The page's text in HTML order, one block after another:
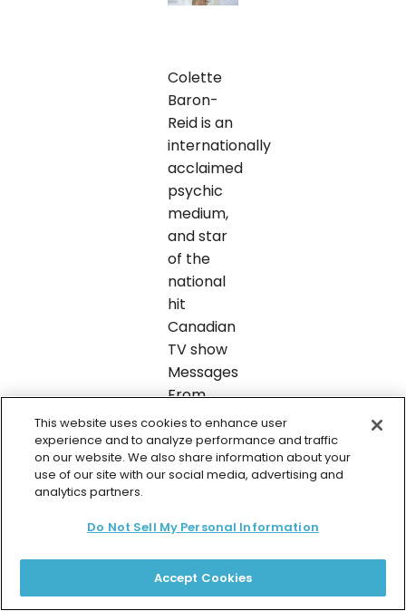
Colette
Baron-
Reid is an
internationally
acclaimed
psychic
medium,
and star
of the
national
hit
Canadian
TV show
Messages
From
Spirit.
She’s an
oracle
expert,
selling
author
published
This website uses cookies to enhance user
experience and to analyze performance and traffic
on our website. We also share information about your
use of our site with our social media, advertising and
analytics partners.
Do Not Sell My Personal Information
Accept Cookies